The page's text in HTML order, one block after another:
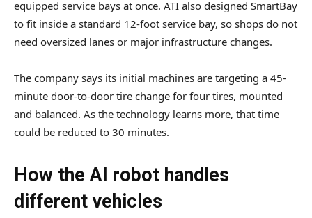
equipped service bays at once. ATI also designed SmartBay
to fit inside a standard 12-foot service bay, so shops do not
need oversized lanes or major infrastructure changes.
The company says its initial machines are targeting a 45-
minute door-to-door tire change for four tires, mounted
and balanced. As the technology learns more, that time
could be reduced to 30 minutes.
How the AI robot handles
different vehicles